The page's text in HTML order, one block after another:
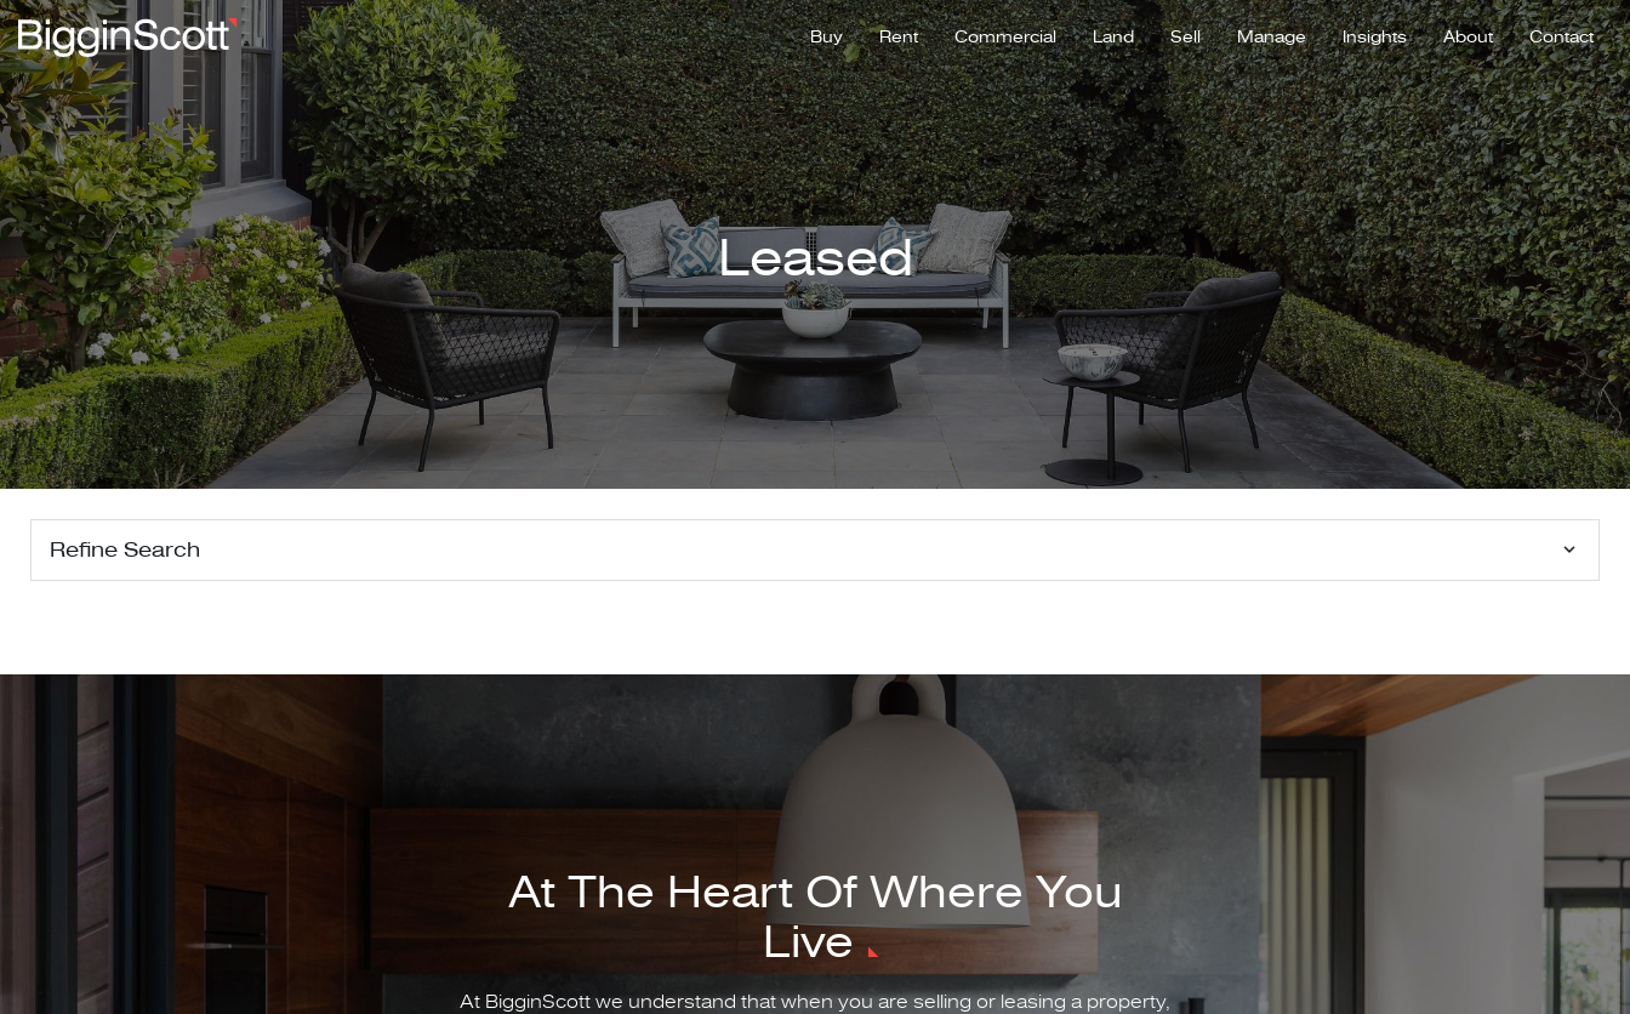
Buy Rent Commercial Land Sell Manage Insights About Contact
Leased
Refine Search
At The Heart Of Where You
Live
At BigginScott we understand that when you are selling or leasing a property,